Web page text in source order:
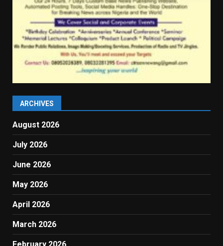
ARCHIVES
August 2026
July 2026
June 2026
May 2026
April 2026
March 2026